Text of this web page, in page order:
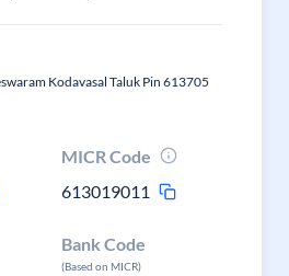
Kodavasal Taluk Pin 613705
MICR Code
613019011
Bank Code
(Based on MICR)